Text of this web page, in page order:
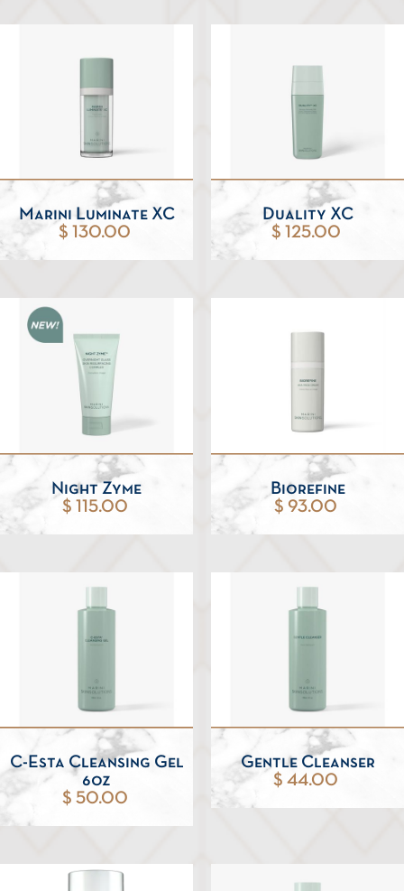
Marini Luminate XC
$ 130.00
Duality XC
$ 125.00
Night Zyme
$ 115.00
Biorefine
$ 93.00
C-Esta Cleansing Gel
6oz
$ 50.00
Gentle Cleanser
$ 44.00